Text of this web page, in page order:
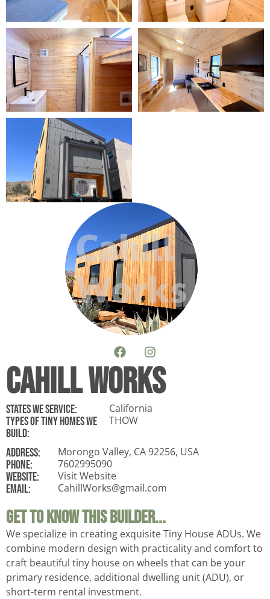
Cahill Works
States WE Service: California
Types of tiny homes we
build:
THOW
ADDRESS: Morongo Valley, CA 92256, USA
Phone: 7602995090
Website: Visit Website
Email: CahillWorks@gmail.com
Get To Know This Builder...
We specialize in creating exquisite Tiny House ADUs. We
combine modern design with practicality and comfort to
craft beautiful tiny house on wheels that can be your
primary residence, additional dwelling unit (ADU), or
short-term rental investment.